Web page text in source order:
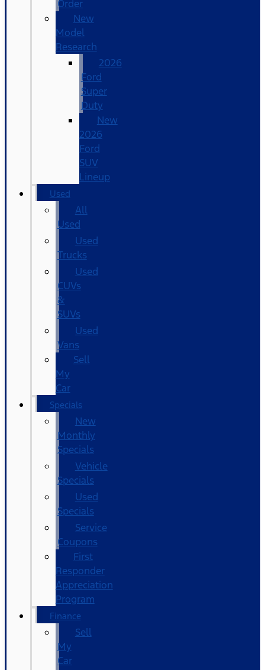
Order
New
Model
Research
2026
Ford
Super
Duty
New
2026
Ford
SUV
Lineup
Used
All
Used
Used
Trucks
Used
CUVs
&
SUVs
Used
Vans
Sell
My
Car
Specials
New
Monthly
Specials
Vehicle
Specials
Used
Specials
Service
Coupons
First
Responder
Appreciation
Program
Finance
Sell
My
Car